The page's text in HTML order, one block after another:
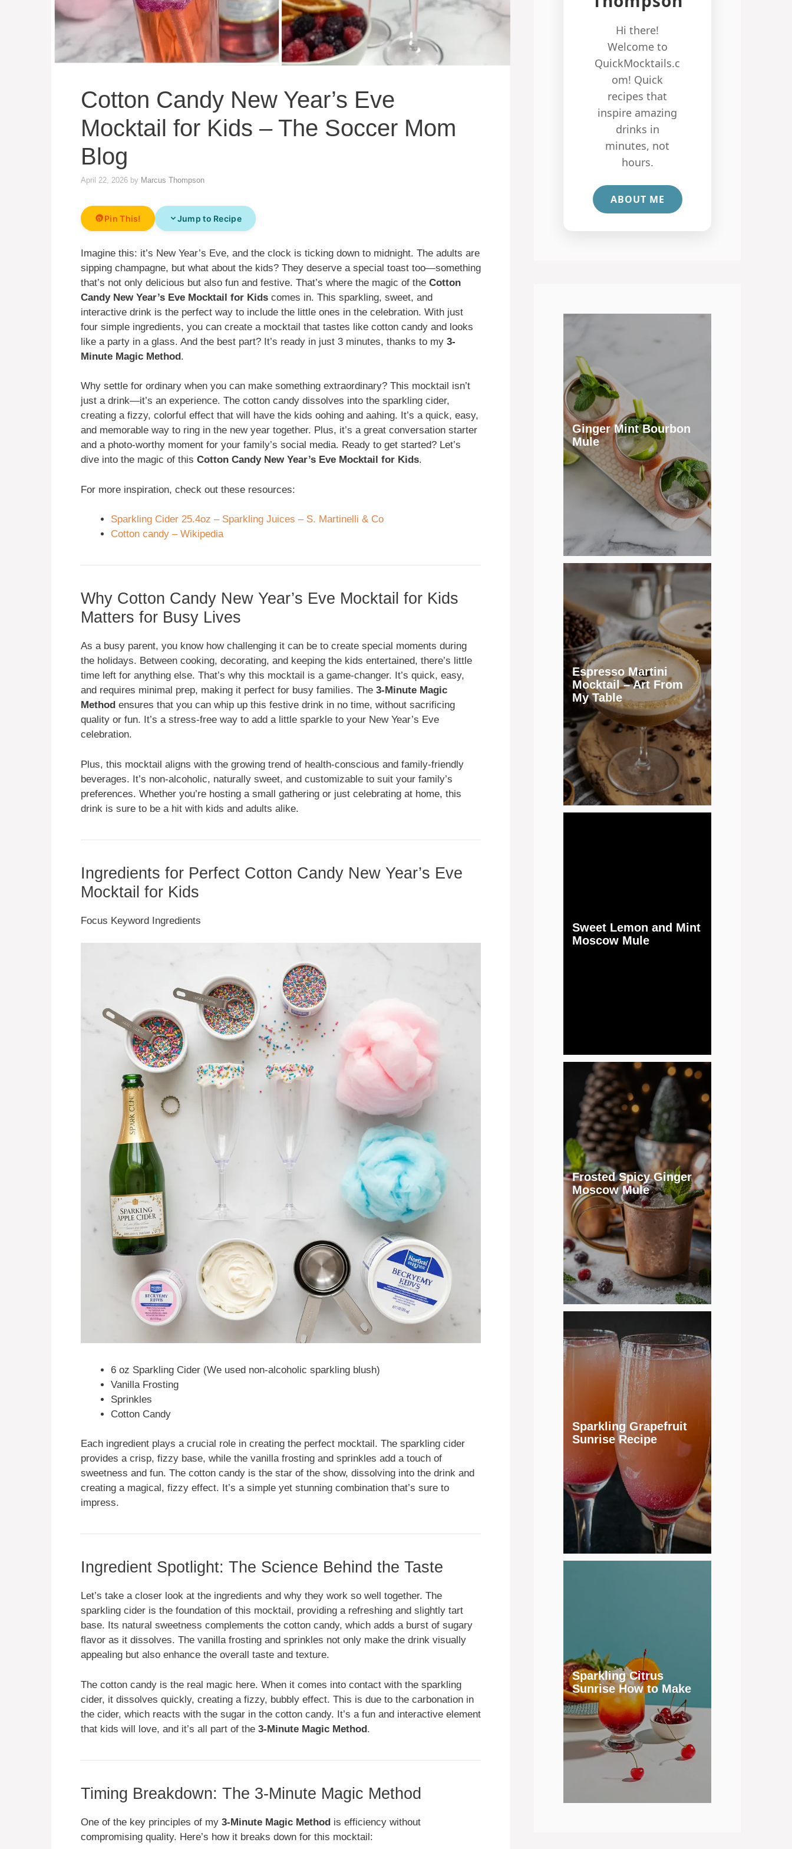
Cotton Candy New Year’s Eve
Mocktail for Kids – The Soccer Mom
Blog
April 22, 2026 by Marcus Thompson
Pin This! Jump to Recipe
Imagine this: it’s New Year’s Eve, and the clock is ticking down to midnight. The adults are
sipping champagne, but what about the kids? They deserve a special toast too—something
that’s not only delicious but also fun and festive. That’s where the magic of the Cotton
Candy New Year’s Eve Mocktail for Kids comes in. This sparkling, sweet, and
interactive drink is the perfect way to include the little ones in the celebration. With just
four simple ingredients, you can create a mocktail that tastes like cotton candy and looks
like a party in a glass. And the best part? It’s ready in just 3 minutes, thanks to my 3-
Minute Magic Method.
Why settle for ordinary when you can make something extraordinary? This mocktail isn’t
just a drink—it’s an experience. The cotton candy dissolves into the sparkling cider,
creating a fizzy, colorful effect that will have the kids oohing and aahing. It’s a quick, easy,
and memorable way to ring in the new year together. Plus, it’s a great conversation starter
and a photo-worthy moment for your family’s social media. Ready to get started? Let’s
dive into the magic of this Cotton Candy New Year’s Eve Mocktail for Kids.
For more inspiration, check out these resources:
Sparkling Cider 25.4oz – Sparkling Juices – S. Martinelli & Co
Cotton candy – Wikipedia
Why Cotton Candy New Year’s Eve Mocktail for Kids
Matters for Busy Lives
As a busy parent, you know how challenging it can be to create special moments during
the holidays. Between cooking, decorating, and keeping the kids entertained, there’s little
time left for anything else. That’s why this mocktail is a game-changer. It’s quick, easy,
and requires minimal prep, making it perfect for busy families. The 3-Minute Magic
Method ensures that you can whip up this festive drink in no time, without sacrificing
quality or fun. It’s a stress-free way to add a little sparkle to your New Year’s Eve
celebration.
Plus, this mocktail aligns with the growing trend of health-conscious and family-friendly
beverages. It’s non-alcoholic, naturally sweet, and customizable to suit your family’s
preferences. Whether you’re hosting a small gathering or just celebrating at home, this
drink is sure to be a hit with kids and adults alike.
Ingredients for Perfect Cotton Candy New Year’s Eve
Mocktail for Kids
Focus Keyword Ingredients
6 oz Sparkling Cider (We used non-alcoholic sparkling blush)
Vanilla Frosting
Sprinkles
Cotton Candy
Each ingredient plays a crucial role in creating the perfect mocktail. The sparkling cider
provides a crisp, fizzy base, while the vanilla frosting and sprinkles add a touch of
sweetness and fun. The cotton candy is the star of the show, dissolving into the drink and
creating a magical, fizzy effect. It’s a simple yet stunning combination that’s sure to
impress.
Ingredient Spotlight: The Science Behind the Taste
Let’s take a closer look at the ingredients and why they work so well together. The
sparkling cider is the foundation of this mocktail, providing a refreshing and slightly tart
base. Its natural sweetness complements the cotton candy, which adds a burst of sugary
flavor as it dissolves. The vanilla frosting and sprinkles not only make the drink visually
appealing but also enhance the overall taste and texture.
The cotton candy is the real magic here. When it comes into contact with the sparkling
cider, it dissolves quickly, creating a fizzy, bubbly effect. This is due to the carbonation in
the cider, which reacts with the sugar in the cotton candy. It’s a fun and interactive element
that kids will love, and it’s all part of the 3-Minute Magic Method.
Timing Breakdown: The 3-Minute Magic Method
One of the key principles of my 3-Minute Magic Method is efficiency without
compromising quality. Here’s how it breaks down for this mocktail:
Hi there!
Welcome to
QuickMocktails.c
om! Quick
recipes that
inspire amazing
drinks in
minutes, not
hours.
ABOUT ME
Ginger Mint Bourbon
Mule
Espresso Martini
Mocktail – Art From
My Table
Sweet Lemon and Mint
Moscow Mule
Frosted Spicy Ginger
Moscow Mule
Sparkling Grapefruit
Sunrise Recipe
Sparkling Citrus
Sunrise How to Make